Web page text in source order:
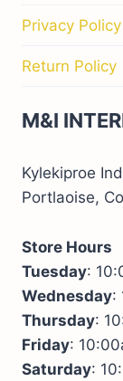
Privacy Policy
Return Policy
M&I
Kylekiproe
Portlaoise,
Store Hours
Tuesday:
Wednesday:
Thursday:
Friday:
Saturday: